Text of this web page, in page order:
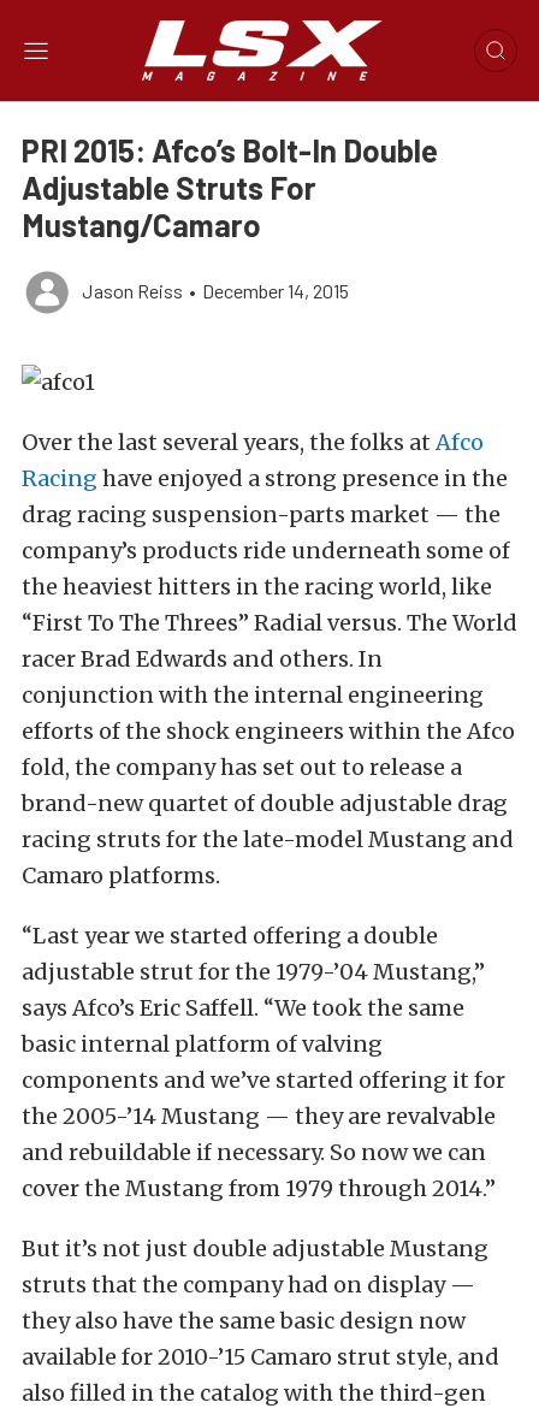
PRI 2015: Afco’s Bolt-In Double
Adjustable Struts For
Mustang/Camaro
Jason Reiss • December 14, 2015
Over the last several years, the folks atAfco
Racing have enjoyed a strong presence in the
drag racing suspension-parts market — the
company’s products ride underneath some of
the heaviest hitters in the racing world, like
“First To The Threes” Radial versus. The World
racer Brad Edwards and others. In
conjunction with the internal engineering
efforts of the shock engineers within the Afco
fold, the company has set out to release a
brand-new quartet of double adjustable drag
racing struts for the late-model Mustang and
Camaro platforms.
“Last year we started offering a double
adjustable strut for the 1979-’04 Mustang,”
says Afco’s Eric Saffell. “We took the same
basic internal platform of valving
components and we’ve started offering it for
the 2005-’14 Mustang — they are revalvable
and rebuildable if necessary. So now we can
cover the Mustang from 1979 through 2014.”
But it’s not just double adjustable Mustang
struts that the company had on display —
they also have the same basic design now
available for 2010-’15 Camaro strut style, and
also filled in the catalog with the third-gen